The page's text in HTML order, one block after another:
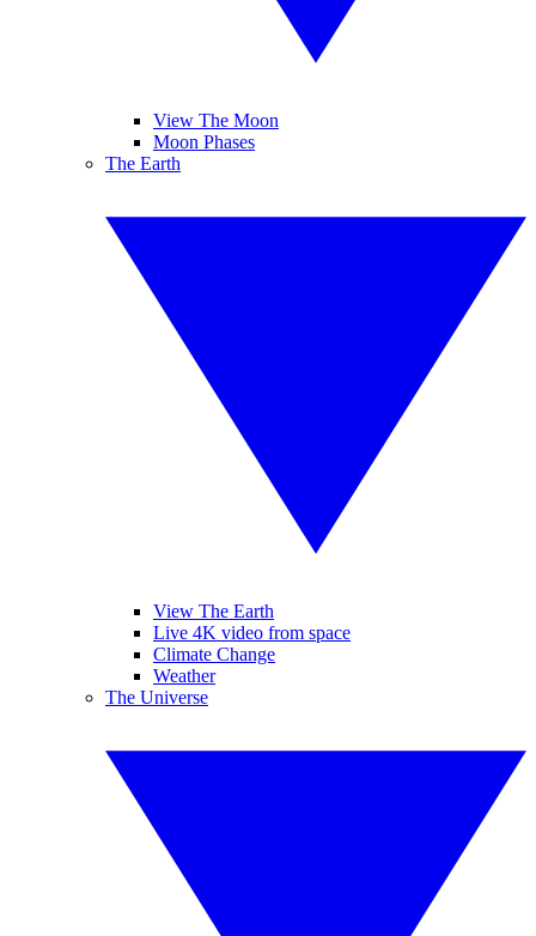
View The Moon
Moon Phases
The Earth
View The Earth
Live 4K video from space
Climate Change
Weather
The Universe